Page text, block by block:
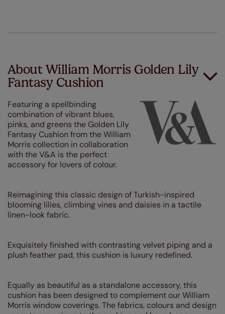
About William Morris Golden Lily
Fantasy Cushion
Featuring a spellbinding
combination of vibrant blues,
pinks, and greens the Golden Lily
Fantasy Cushion from the William
Morris collection in collaboration
with the V&A is the perfect
accessory for lovers of colour.
Reimagining this classic design of Turkish-inspired
blooming lilies, climbing vines and daisies in a tactile
linen-look fabric.
Exquisitely finished with contrasting velvet piping and a
plush feather pad, this cushion is luxury redefined.
Equally as beautiful as a standalone accessory, this
cushion has been designed to complement our William
Morris window coverings. The fabrics, colours and design